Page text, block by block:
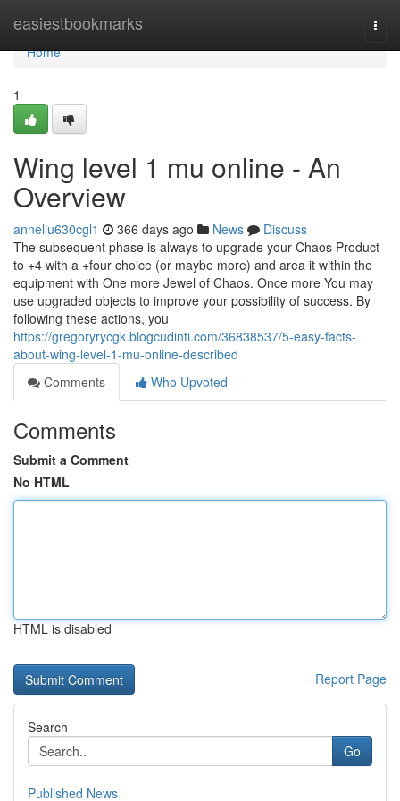
easiestbookmarks
Home
Home
1
Wing level 1 mu online - An
Overview
anneliu630cgl1 366 days ago News
Discuss
The subsequent phase is always to upgrade your Chaos Product
to +4 with a +four choice (or maybe more) and area it within the
equipment with One more Jewel of Chaos. Once more You may
use upgraded objects to improve your possibility of success. By
following these actions, you
https://gregoryrycgk.blogcudinti.com/36838537/5-easy-facts-
about-wing-level-1-mu-online-described
Comments
Who Upvoted
Comments
Submit a Comment
No HTML
HTML is disabled
Report Page
Search
Go
Published News